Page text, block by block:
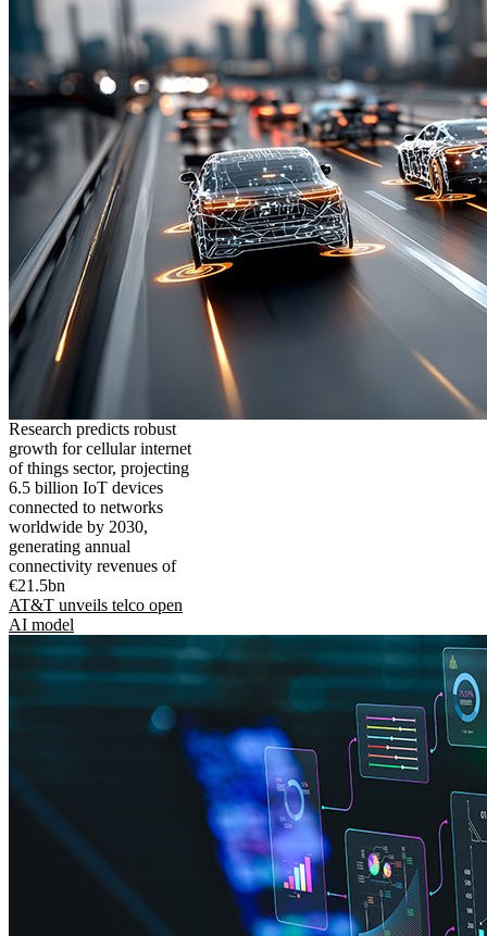
Research predicts robust
growth for cellular internet
of things sector, projecting
6.5 billion IoT devices
connected to networks
worldwide by 2030,
generating annual
connectivity revenues of
€21.5bn
AT&T unveils telco open
AI model